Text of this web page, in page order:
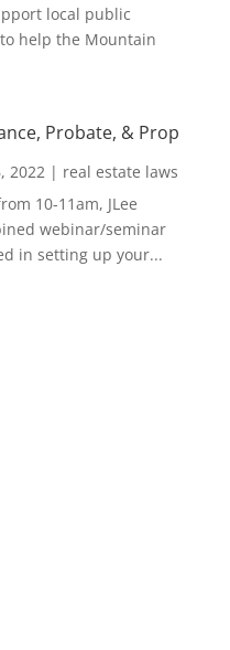
local public
help the Mountain
Probate, & Prop
2022| real estate laws
10-11am, JLee
webinar/seminar
in setting up your...